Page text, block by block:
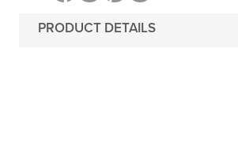
PRODUCT DETAILS